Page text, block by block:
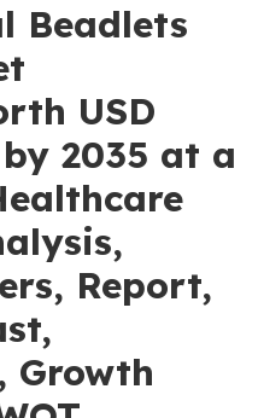
Beadlets
USD
2035 at a
Report,
Growth